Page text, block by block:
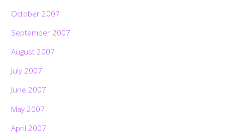
October 2007
September 2007
August 2007
July 2007
June 2007
May 2007
April 2007